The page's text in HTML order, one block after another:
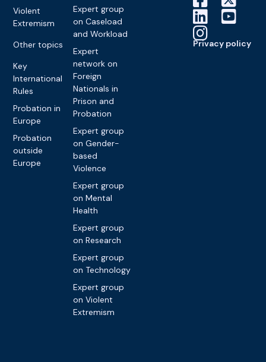
Violent
Extremism
Other topics
Key
International
Rules
Probation in
Europe
Probation
outside
Europe
Expert group
on Caseload
and Workload
Expert
network on
Foreign
Nationals in
Prison and
Probation
Expert group
on Gender-
based
Violence
Expert group
on Mental
Health
Expert group
on Research
Expert group
on Technology
Expert group
on Violent
Extremism
Privacy policy